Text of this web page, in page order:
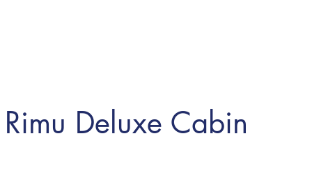
Rimu Deluxe Cabin